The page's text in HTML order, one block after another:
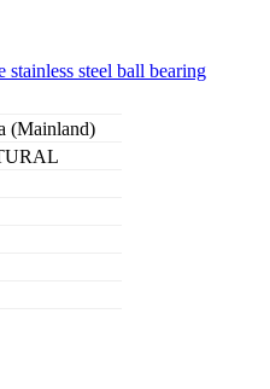
steel ball bearing
(Mainland)